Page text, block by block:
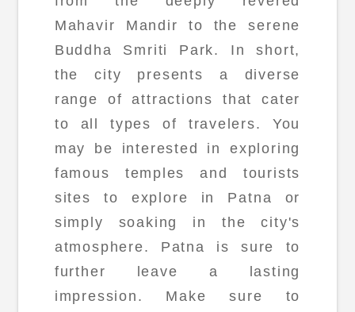
Mahavir Mandir to the serene
Buddha Smriti Park. In short,
the city presents a diverse
range of attractions that cater
to all types of travelers. You
may be interested in exploring
famous temples and tourists
sites to explore in Patna or
simply soaking in the city's
atmosphere. Patna is sure to
further leave a lasting
impression. Make sure to